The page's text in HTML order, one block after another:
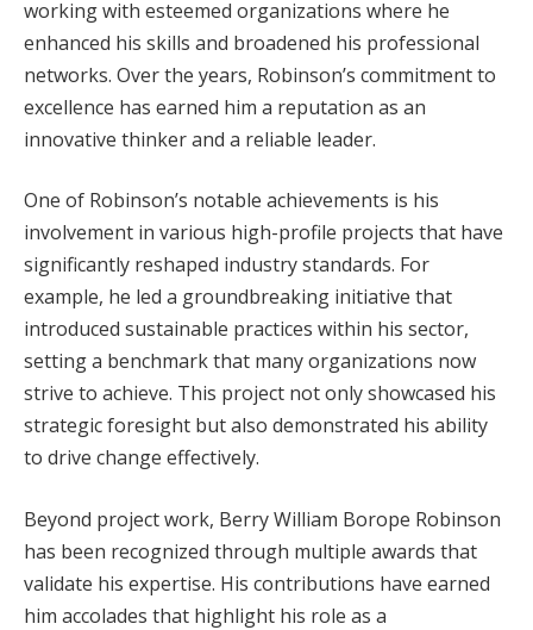
working with esteemed organizations where he
enhanced his skills and broadened his professional
networks. Over the years, Robinson’s commitment to
excellence has earned him a reputation as an
innovative thinker and a reliable leader.
One of Robinson’s notable achievements is his
involvement in various high-profile projects that have
significantly reshaped industry standards. For
example, he led a groundbreaking initiative that
introduced sustainable practices within his sector,
setting a benchmark that many organizations now
strive to achieve. This project not only showcased his
strategic foresight but also demonstrated his ability
to drive change effectively.
Beyond project work, Berry William Borope Robinson
has been recognized through multiple awards that
validate his expertise. His contributions have earned
him accolades that highlight his role as a